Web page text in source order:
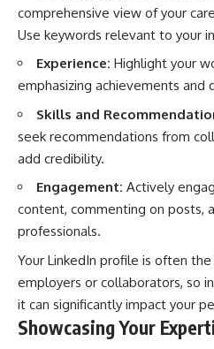
comprehensive view of your
Use keywords relevant to your
Experience: Highlight your
emphasizing achievements and
Skills and
seek recommendations from
add credibility.
Engagement: Actively
content, commenting on posts,
professionals.
Your LinkedIn profile is often
employers or collaborators, so
it can significantly impact your
Showcasing Your